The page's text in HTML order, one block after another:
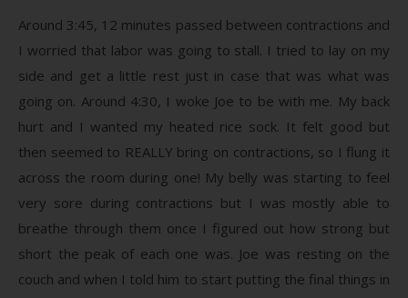
Around 3:45, 12 minutes passed between contractions and
I worried that labor was going to stall. I tried to lay on my
side and get a little rest just in case that was what was
going on. Around 4:30, I woke Joe to be with me. My back
hurt and I wanted my heated rice sock. It felt good but
then seemed to REALLY bring on contractions, so I flung it
across the room during one! My belly was starting to feel
very sore during contractions but I was mostly able to
breathe through them once I figured out how strong but
short the peak of each one was. Joe was resting on the
couch and when I told him to start putting the final things in